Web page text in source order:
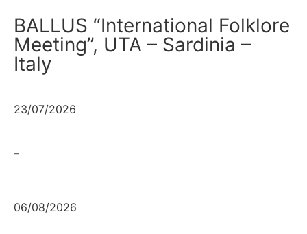
BALLUS “International Folklore
Meeting”, UTA – Sardinia –
Italy
23/07/2026
–
06/08/2026